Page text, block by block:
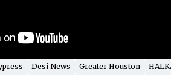
Desi News Greater Houston